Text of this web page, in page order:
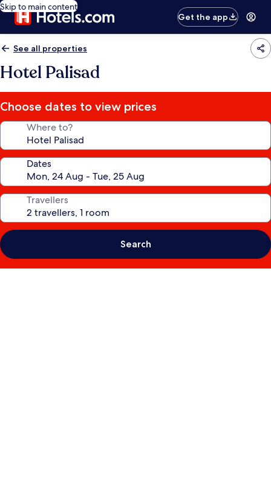
Skip to main content
Get the app
See all properties
Hotel Palisad
Choose dates to view prices
Where to?
Dates
Travellers
Search